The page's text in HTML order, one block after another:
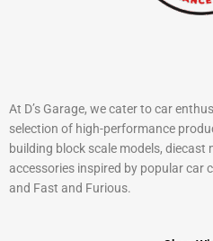
At D’s Garage, we cater to car
selection of high-performance
building block scale models,
accessories inspired by popular car
and Fast and Furious.